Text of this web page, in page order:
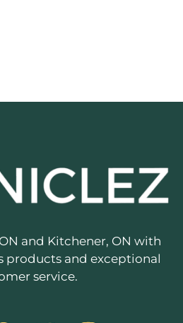
and Kitchener, ON with
products and exceptional
service.